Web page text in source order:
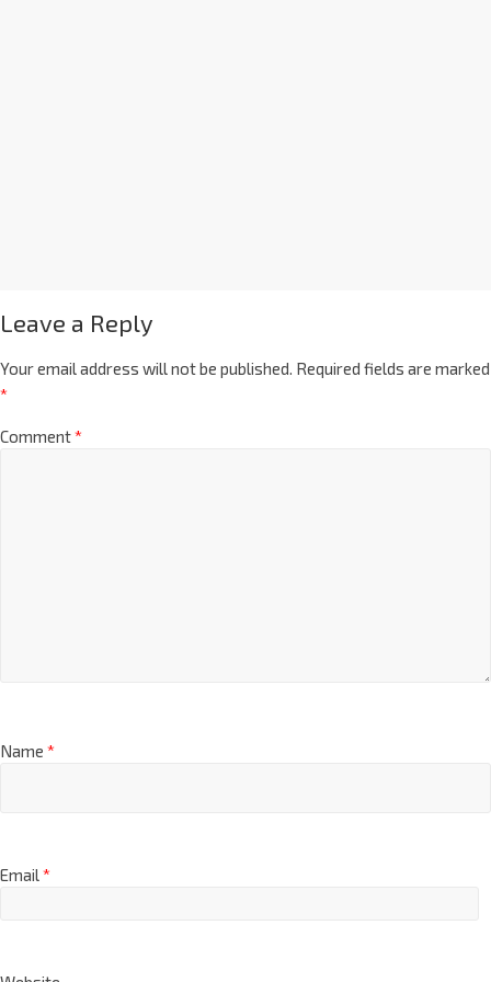
Leave a Reply
Your email address will not be published. Required fields are marked
*
Comment*
Name *
Email*